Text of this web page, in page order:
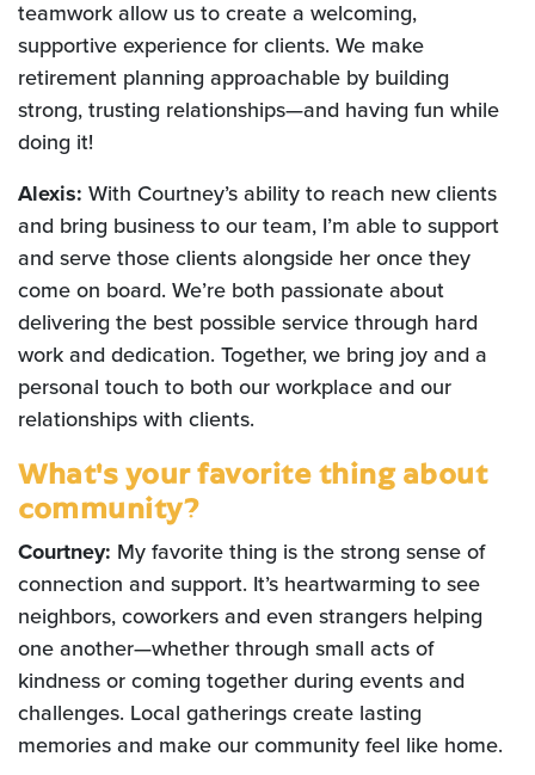
teamwork allow us to create a welcoming,
supportive experience for clients. We make
retirement planning approachable by building
strong, trusting relationships—and having fun while
doing it!
Alexis: With Courtney’s ability to reach new clients
and bring business to our team, I’m able to support
and serve those clients alongside her once they
come on board. We’re both passionate about
delivering the best possible service through hard
work and dedication. Together, we bring joy and a
personal touch to both our workplace and our
relationships with clients.
What's your favorite thing about
community?
Courtney: My favorite thing is the strong sense of
connection and support. It’s heartwarming to see
neighbors, coworkers and even strangers helping
one another—whether through small acts of
kindness or coming together during events and
challenges. Local gatherings create lasting
memories and make our community feel like home.